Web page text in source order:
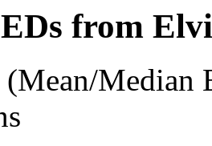
from
Median